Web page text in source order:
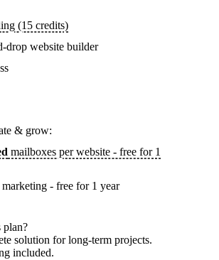
(15 credits)
drop website builder
& grow:
mailboxes per website - free for 1
- free for 1 year
plan?
solution for long-term projects.
included.